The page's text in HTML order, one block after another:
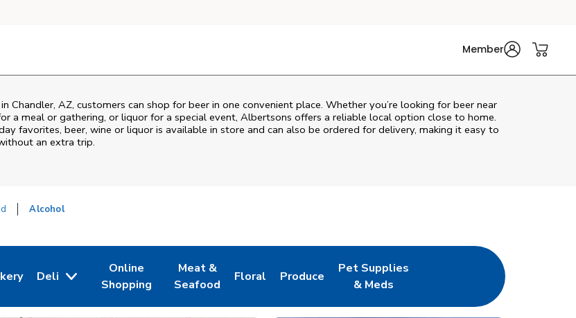
Member
in Chandler, AZ, customers can shop for beer in one convenient place. Whether you’re looking for beer near
a meal or gathering, or liquor for a special event, Albertsons offers a reliable local option close to home.
favorites, beer, wine or liquor is available in store and can also be ordered for delivery, making it easy to
an extra trip.
Alcohol
Tab
Opens in New Tab
Deli
Online
Shopping
Link Opens in New Tab
Meat &
Seafood
Link Opens in New Tab
Floral
Link Opens in New Tab
Produce
Link Opens in New Tab
Pet Supplies
& Meds
Link Opens in New Tab